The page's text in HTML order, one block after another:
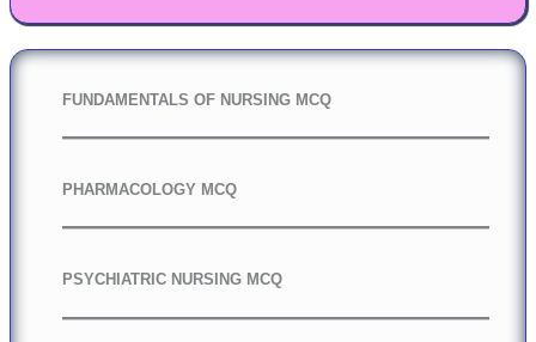
FUNDAMENTALS OF NURSING MCQ
PHARMACOLOGY MCQ
PSYCHIATRIC NURSING MCQ